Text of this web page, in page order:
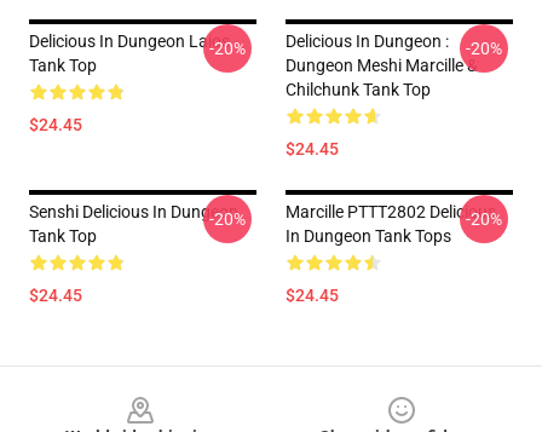
Delicious In Dungeon Laios
Tank Top
$24.45
-20%
Delicious In Dungeon :
Dungeon Meshi Marcille &
Chilchunk Tank Top
$24.45
-20%
Senshi Delicious In Dungeon
Tank Top
$24.45
-20%
Marcille PTTT2802 Delicious
In Dungeon Tank Tops
$24.45
-20%